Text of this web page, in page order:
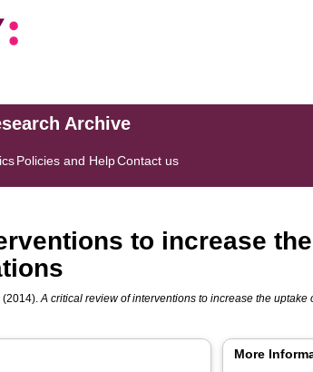
Archive
Policies and HelpContact us
to increase
(2014).A critical review of interventions to increase the
More